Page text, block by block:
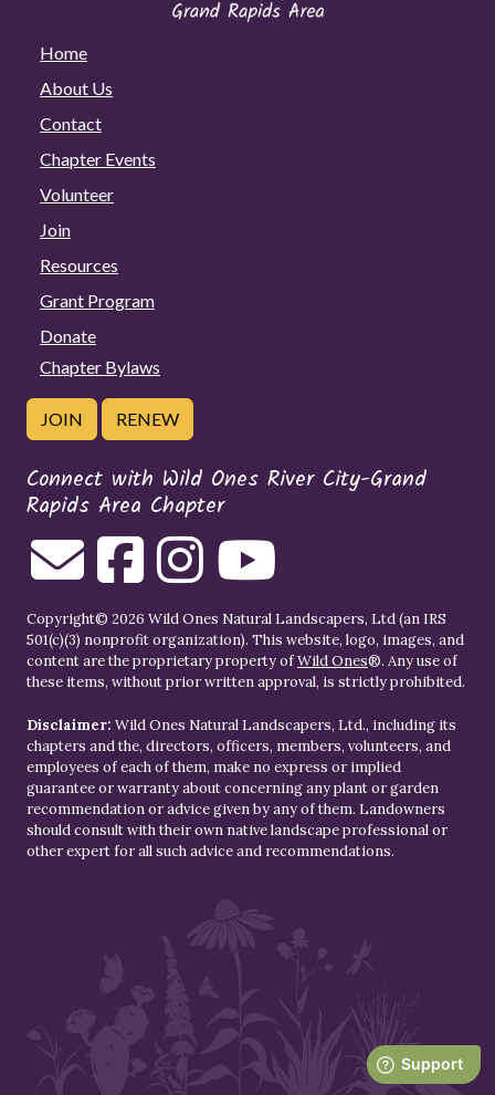
Home
About Us
Contact
Chapter Events
Volunteer
Join
Resources
Grant Program
Donate
Chapter Bylaws
JOIN RENEW
Connect with Wild Ones River City-Grand
Rapids Area Chapter
Copyright© 2026 Wild Ones Natural Landscapers, Ltd (an IRS
501(c)(3) nonprofit organization). This website, logo, images, and
content are the proprietary property ofWild Ones®. Any use of
these items, without prior written approval, is strictly prohibited.
Disclaimer: Wild Ones Natural Landscapers, Ltd., including its
chapters and the, directors, officers, members, volunteers, and
employees of each of them, make no express or implied
guarantee or warranty about concerning any plant or garden
recommendation or advice given by any of them. Landowners
should consult with their own native landscape professional or
other expert for all such advice and recommendations.